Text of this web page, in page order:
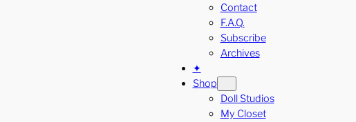
Contact
F.A.Q.
Subscribe
Archives
✦
Shop
Doll Studios
My Closet